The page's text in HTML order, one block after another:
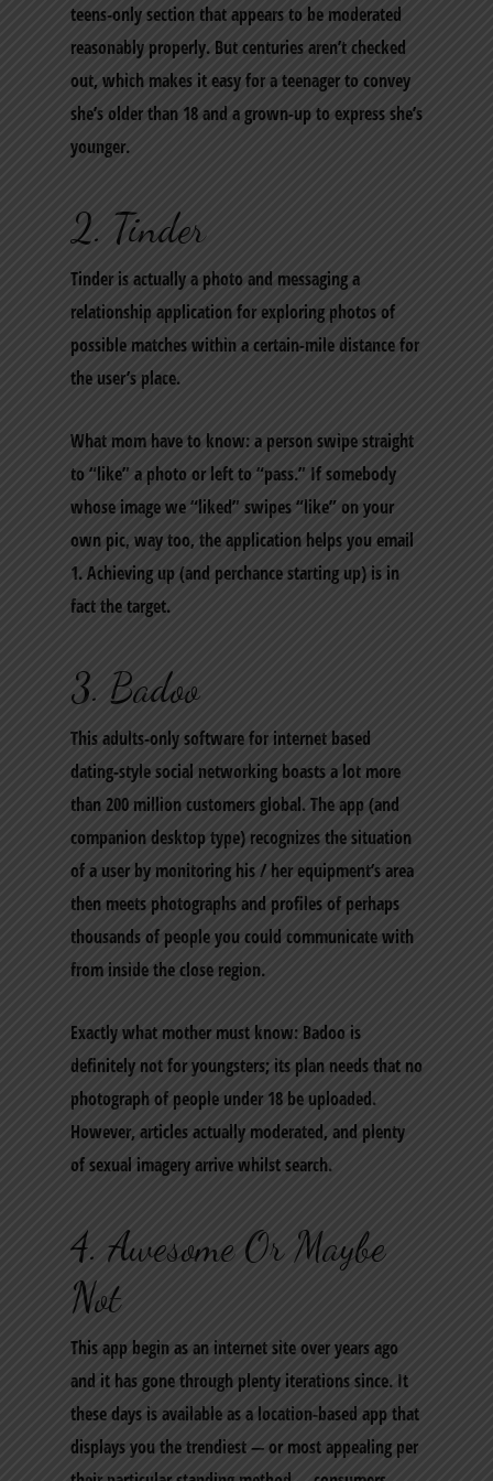
teens-only section that appears to be moderated
reasonably properly. But centuries aren’t checked
out, which makes it easy for a teenager to convey
she’s older than 18 and a grown-up to express she’s
younger.
2. Tinder
Tinder is actually a photo and messaging a
relationship application for exploring photos of
possible matches within a certain-mile distance for
the user’s place.
What mom have to know: a person swipe straight
to “like” a photo or left to “pass.” If somebody
whose image we “liked” swipes “like” on your
own pic, way too, the application helps you email
1. Achieving up (and perchance starting up) is in
fact the target.
3. Badoo
This adults-only software for internet based
dating-style social networking boasts a lot more
than 200 million customers global. The app (and
companion desktop type) recognizes the situation
of a user by monitoring his / her equipment’s area
then meets photographs and profiles of perhaps
thousands of people you could communicate with
from inside the close region.
Exactly what mother must know: Badoo is
definitely not for youngsters; its plan needs that no
photograph of people under 18 be uploaded.
However, articles actually moderated, and plenty
of sexual imagery arrive whilst search.
4. Awesome Or Maybe
Not
This app begin as an internet site over years ago
and it has gone through plenty iterations since. It
these days is available as a location-based app that
displays you the trendiest — or most appealing per